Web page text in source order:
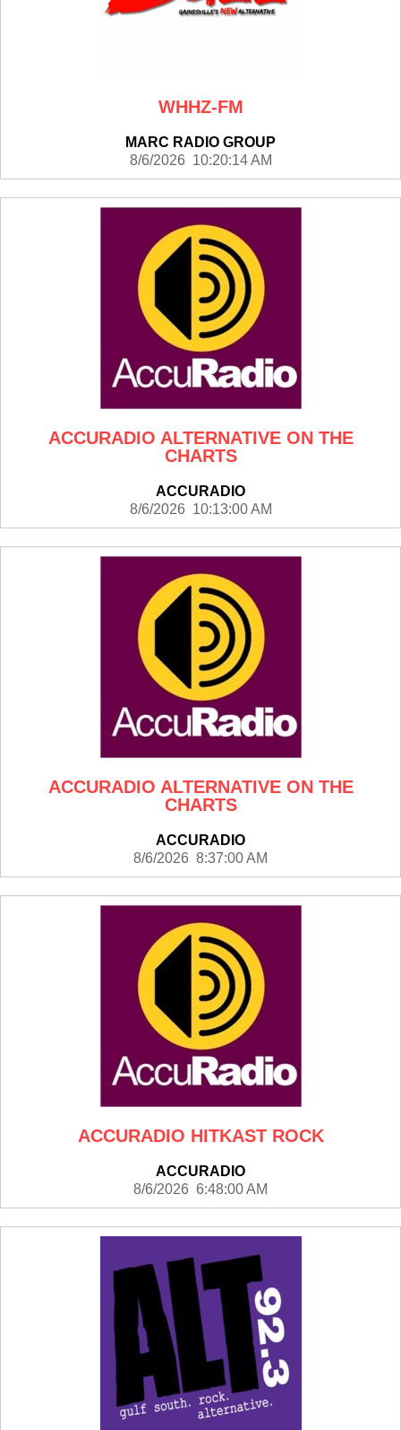
WHHZ-FM
MARC RADIO GROUP
8/6/2026 10:20:14 AM
ACCURADIO ALTERNATIVE ON THE
CHARTS
ACCURADIO
8/6/2026 10:13:00 AM
ACCURADIO ALTERNATIVE ON THE
CHARTS
ACCURADIO
8/6/2026 8:37:00 AM
ACCURADIO HITKAST ROCK
ACCURADIO
8/6/2026 6:48:00 AM